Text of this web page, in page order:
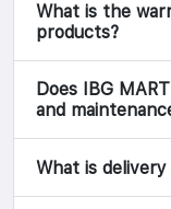
What is the
products?
Does IBG
and
What is